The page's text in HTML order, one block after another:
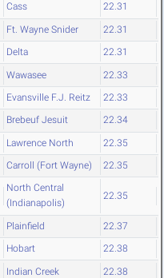
Cass 22.31
Ft. Wayne Snider 22.31
Delta 22.31
Wawasee 22.33
Evansville F.J. Reitz 22.33
Brebeuf Jesuit 22.34
Lawrence North 22.35
Carroll (Fort Wayne) 22.35
North Central
(Indianapolis)
22.35
Plainfield 22.37
Hobart 22.38
Indian Creek 22.38